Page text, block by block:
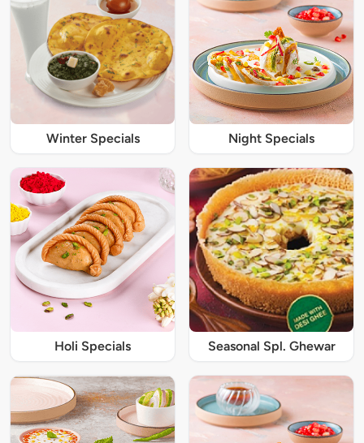
Winter Specials Night Specials
Holi Specials Seasonal Spl. Ghewar